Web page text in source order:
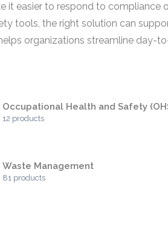
it easier to respond to compliance
tools, the right solution can
organizations streamline
Occupational Health and Safety
12 products
Waste Management
81 products